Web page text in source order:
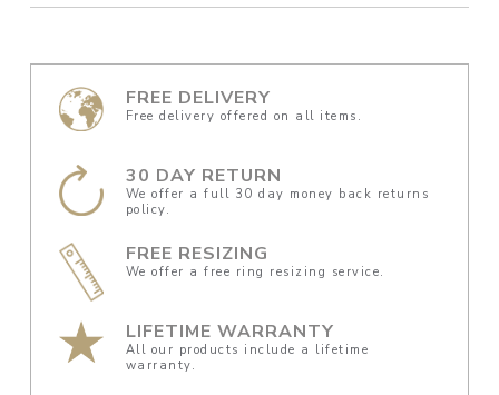
FREE DELIVERY
Free delivery offered on all items.
30 DAY RETURN
We offer a full 30 day money back returns
policy.
FREE RESIZING
We offer a free ring resizing service.
LIFETIME WARRANTY
All our products include a lifetime
warranty.